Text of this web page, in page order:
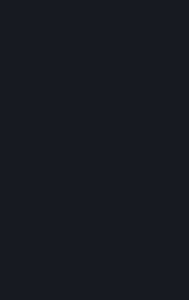
And there are other
when you have a piece of
he still might inherit
Then it gets a bit
lol so what's the best thing
vassals and try my best to
The pros of giving them to
1. Your children will get an